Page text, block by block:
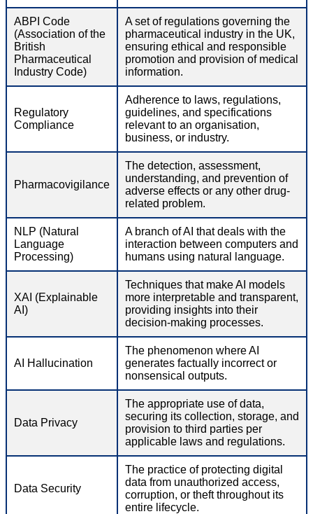
ABPI Code
(Association of the
British
Pharmaceutical
Industry Code)
A set of regulations governing the
pharmaceutical industry in the UK,
ensuring ethical and responsible
promotion and provision of medical
information.
Regulatory
Compliance
Adherence to laws, regulations,
guidelines, and specifications
relevant to an organisation,
business, or industry.
Pharmacovigilance
The detection, assessment,
understanding, and prevention of
adverse effects or any other drug-
related problem.
NLP (Natural
Language
Processing)
A branch of AI that deals with the
interaction between computers and
humans using natural language.
XAI (Explainable
AI)
Techniques that make AI models
more interpretable and transparent,
providing insights into their
decision-making processes.
AI Hallucination
The phenomenon where AI
generates factually incorrect or
nonsensical outputs.
Data Privacy
The appropriate use of data,
securing its collection, storage, and
provision to third parties per
applicable laws and regulations.
Data Security
The practice of protecting digital
data from unauthorized access,
corruption, or theft throughout its
entire lifecycle.